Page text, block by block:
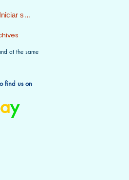
Iniciar sesión
at the same
find us on
ay